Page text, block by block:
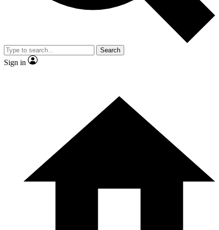
Search
Sign in